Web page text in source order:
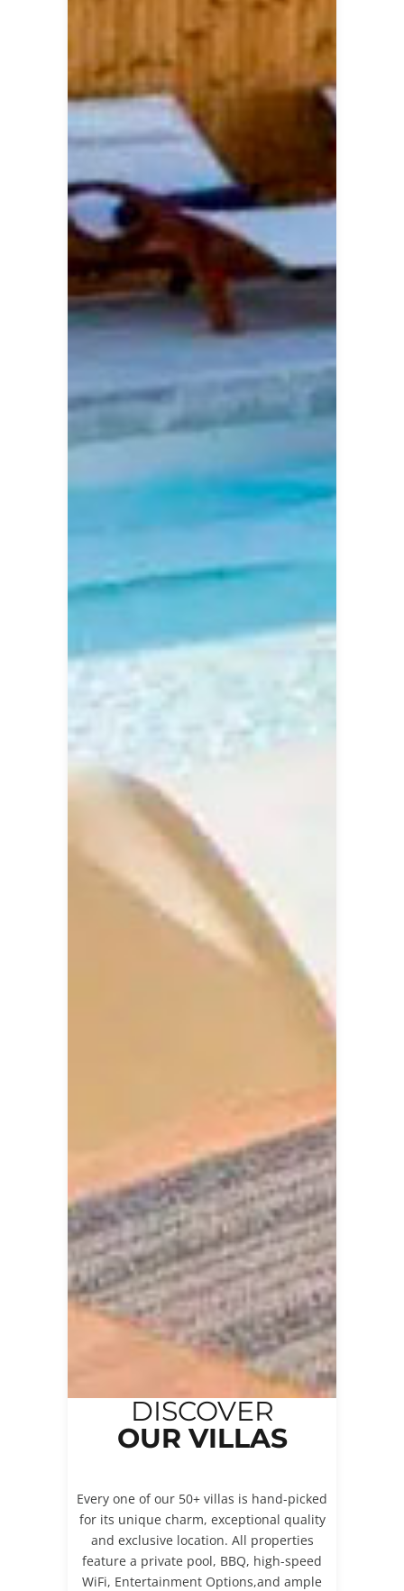
DISCOVER
OUR VILLAS
Every one of our 50+ villas is hand-picked
for its unique charm, exceptional quality
and exclusive location. All properties
feature a private pool, BBQ, high-speed
WiFi, Entertainment Options,and ample